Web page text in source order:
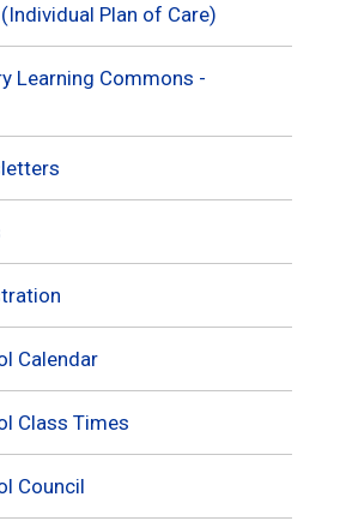
(Individual Plan of Care)
Learning Commons -
Calendar
Class Times
Council